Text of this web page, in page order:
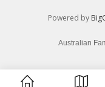
Powered by
Australian